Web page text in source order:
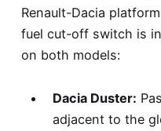
Renault-Dacia
fuel cut-off switch is
on both models:
Dacia Duster:
adjacent to the